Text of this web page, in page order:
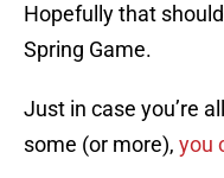
Hopefully that
Spring Game.
Just in case you’re
some (or more), you